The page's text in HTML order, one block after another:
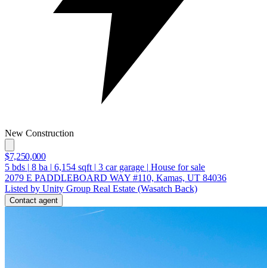
New Construction
$7,250,000
5 bds | 8 ba | 6,154 sqft | 3 car garage | House for sale
2079 E PADDLEBOARD WAY #110, Kamas, UT 84036
Listed by Unity Group Real Estate (Wasatch Back)
Contact agent